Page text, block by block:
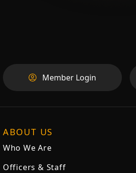
Member Login
ABOUT US
Who We Are
Officers & Staff